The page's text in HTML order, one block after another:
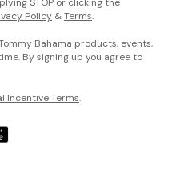
Policy &Terms.
Bahama products, events,
By signing up you agree to
Incentive Terms.